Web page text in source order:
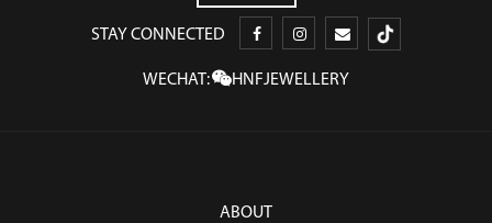
STAY CONNECTED
WECHAT: HNFJEWELLERY
ABOUT